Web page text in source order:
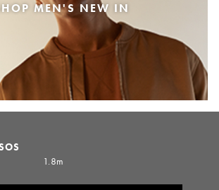
MEN'S NEW IN
1.8m